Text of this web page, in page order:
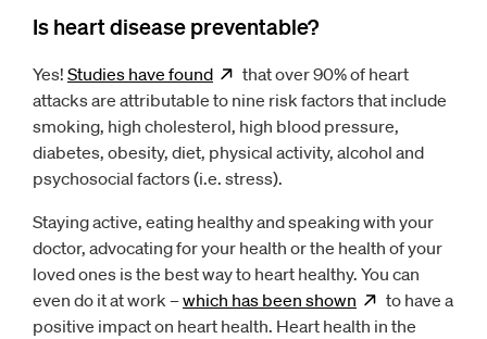
Is heart disease preventable?
Yes! Studies have found Opensnew window
that over 90% of heart
attacks are attributable to nine risk factors that include
smoking, high cholesterol, high blood pressure,
diabetes, obesity, diet, physical activity, alcohol and
psychosocial factors (i.e. stress).
Staying active, eating healthy and speaking with your
doctor, advocating for your health or the health of your
loved ones is the best way to heart healthy. You can
even do it at work –which has been shown Opensnew
to have a
positive impact on heart health. Heart health in the